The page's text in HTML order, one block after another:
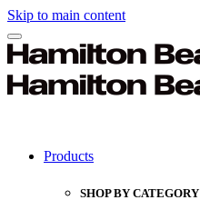
Skip to main content
Products
SHOP BY CATEGORY